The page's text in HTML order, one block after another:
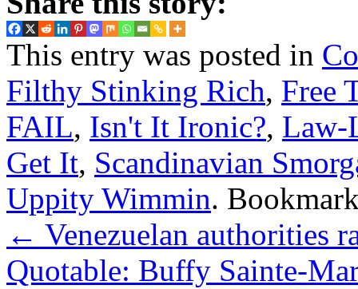
This entry was posted in
Filthy Stinking Rich, Free
FAIL, Isn't It Ironic?, Law-
Get It, Scandinavian
Uppity Wimmin.
← Venezuelan authorities
Quotable: Buffy Sainte-